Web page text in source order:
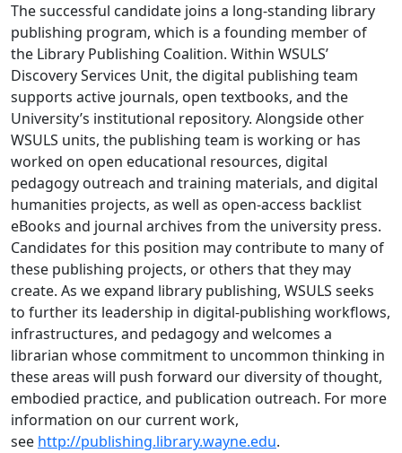
The successful candidate joins a long-standing library
publishing program, which is a founding member of
the Library Publishing Coalition. Within WSULS’
Discovery Services Unit, the digital publishing team
supports active journals, open textbooks, and the
University’s institutional repository. Alongside other
WSULS units, the publishing team is working or has
worked on open educational resources, digital
pedagogy outreach and training materials, and digital
humanities projects, as well as open-access backlist
eBooks and journal archives from the university press.
Candidates for this position may contribute to many of
these publishing projects, or others that they may
create. As we expand library publishing, WSULS seeks
to further its leadership in digital-publishing workflows,
infrastructures, and pedagogy and welcomes a
librarian whose commitment to uncommon thinking in
these areas will push forward our diversity of thought,
embodied practice, and publication outreach. For more
information on our current work,
see http://publishing.library.wayne.edu.